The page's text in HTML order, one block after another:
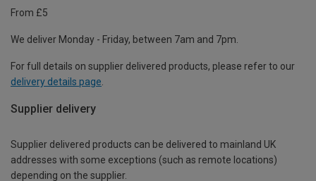
From £5
We deliver Monday - Friday, between 7am and 7pm.
For full details on supplier delivered products, please refer to our
delivery details page.
Supplier delivery
Supplier delivered products can be delivered to mainland UK
addresses with some exceptions (such as remote locations)
depending on the supplier.